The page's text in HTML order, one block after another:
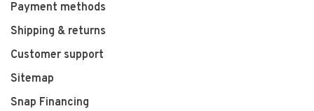
Payment methods
Shipping & returns
Customer support
Sitemap
Snap Financing